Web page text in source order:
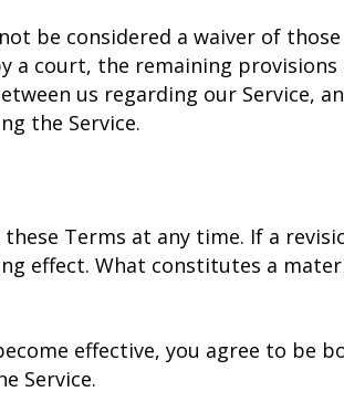
be considered a waiver of
a court, the remaining
us regarding our Service,
the Service.
Terms at any time. If a
effect. What constitutes a
effective, you agree to be
Service.